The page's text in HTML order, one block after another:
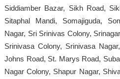
Siddiamber Bazar, Sikh Road,
Sitaphal Mandi, Somajiguda,
Nagar, Sri Srinivas Colony,
Srinivasa Colony, Srinivasa
Johns Road, St. Marys Road,
Nagar Colony, Shapur Nagar,